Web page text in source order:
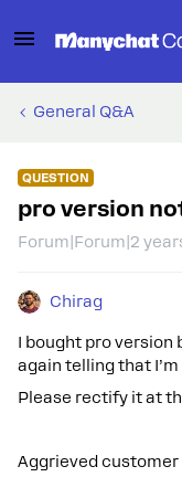
General Q&A
QUESTION
pro version
Forum|Forum|2
Chirag
I bought pro version
again telling that
Please rectify it at
Aggrieved customer